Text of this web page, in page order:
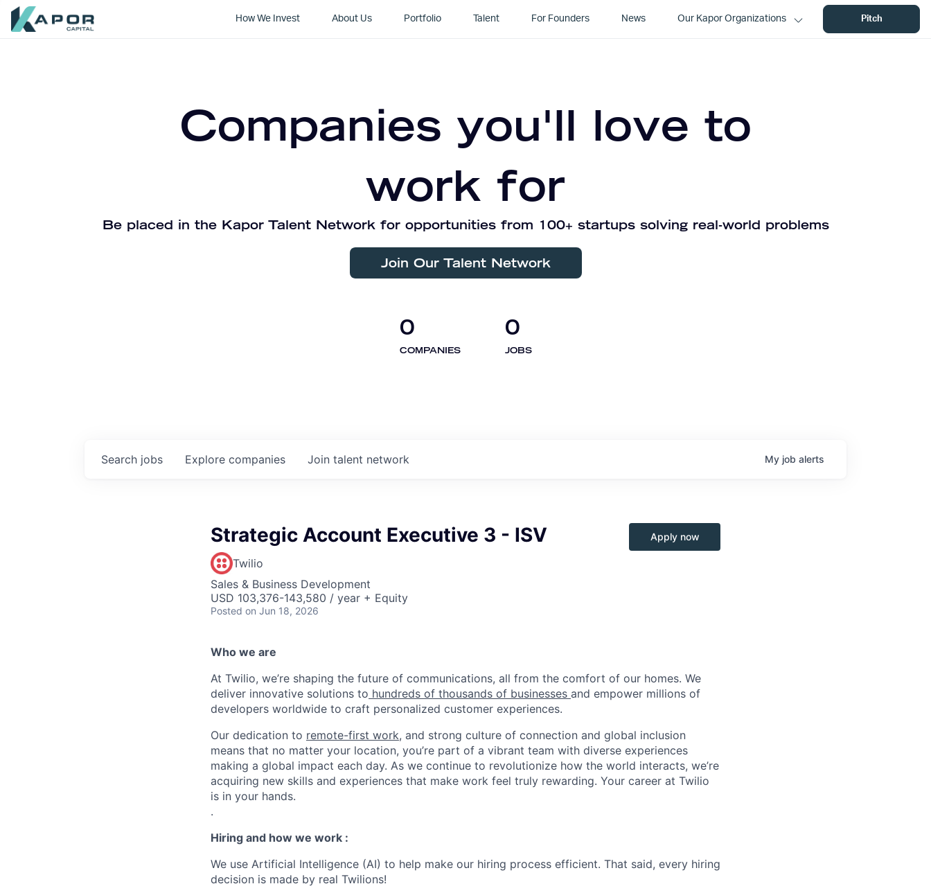
How We Invest About Us Portfolio Talent For Founders News Our Kapor Organizations Pitch
Companies you'll love to
work for
Be placed in the Kapor Talent Network for opportunities from 100+ startups solving real-world problems
Join Our Talent Network
0
COMPANIES
0
JOBS
Search jobs Explore companies Join talent network My job alerts
Strategic Account Executive 3 - ISV
Twilio
Sales & Business Development
USD 103,376-143,580 / year + Equity
Posted on Jun 18, 2026
Apply now
Who we are
At Twilio, we’re shaping the future of communications, all from the comfort of our homes. We
deliver innovative solutions to hundreds of thousands of businesses and empower millions of
developers worldwide to craft personalized customer experiences.
Our dedication to remote-first work, and strong culture of connection and global inclusion
means that no matter your location, you’re part of a vibrant team with diverse experiences
making a global impact each day. As we continue to revolutionize how the world interacts, we’re
acquiring new skills and experiences that make work feel truly rewarding. Your career at Twilio
is in your hands.
.
Hiring and how we work :
We use Artificial Intelligence (AI) to help make our hiring process efficient. That said, every hiring
decision is made by real Twilions!